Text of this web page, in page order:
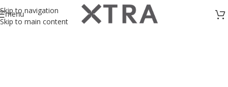
Skip to navigation
Skip to main content
menu